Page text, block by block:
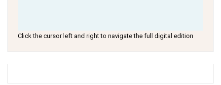
Click the cursor left and right to navigate the full digital edition